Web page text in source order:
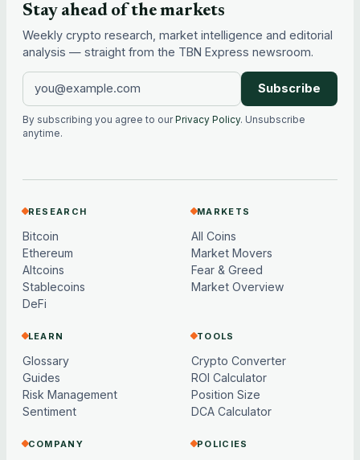
Stay ahead of the markets
Weekly crypto research, market intelligence and editorial
analysis — straight from the TBN Express newsroom.
Subscribe
By subscribing you agree to our Privacy Policy. Unsubscribe
anytime.
RESEARCH
Bitcoin
Ethereum
Altcoins
Stablecoins
DeFi
MARKETS
All Coins
Market Movers
Fear & Greed
Market Overview
LEARN
Glossary
Guides
Risk Management
Sentiment
TOOLS
Crypto Converter
ROI Calculator
Position Size
DCA Calculator
COMPANY POLICIES